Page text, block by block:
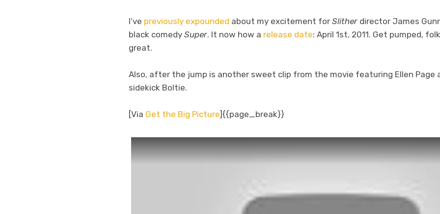
I’ve previously expounded about my excitement for Slither director James
black comedy Super. It now how a release date: April 1st, 2011. Get pumped,
great.
Also, after the jump is another sweet clip from the movie featuring Ellen Page
sidekick Boltie.
[Via Get the Big Picture]{{page_break}}